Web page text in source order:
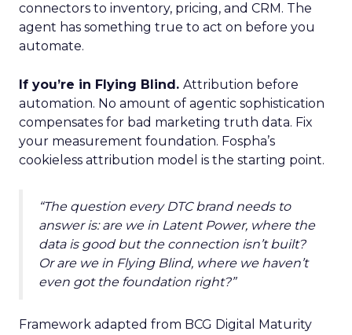
connectors to inventory, pricing, and CRM. The
agent has something true to act on before you
automate.
If you’re in Flying Blind. Attribution before
automation. No amount of agentic sophistication
compensates for bad marketing truth data. Fix
your measurement foundation. Fospha’s
cookieless attribution model is the starting point.
“The question every DTC brand needs to
answer is: are we in Latent Power, where the
data is good but the connection isn’t built?
Or are we in Flying Blind, where we haven’t
even got the foundation right?”
Framework adapted from BCG Digital Maturity